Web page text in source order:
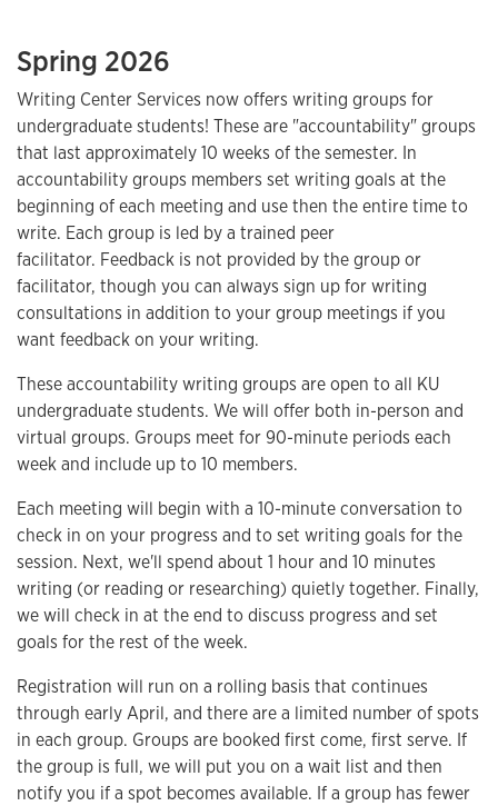
Spring 2026
Writing Center Services now offers writing groups for
undergraduate students! These are "accountability" groups
that last approximately 10 weeks of the semester. In
accountability groups members set writing goals at the
beginning of each meeting and use then the entire time to
write. Each group is led by a trained peer
facilitator. Feedback is not provided by the group or
facilitator, though you can always sign up for writing
consultations in addition to your group meetings if you
want feedback on your writing.
These accountability writing groups are open to all KU
undergraduate students. We will offer both in-person and
virtual groups. Groups meet for 90-minute periods each
week and include up to 10 members.
Each meeting will begin with a 10-minute conversation to
check in on your progress and to set writing goals for the
session. Next, we'll spend about 1 hour and 10 minutes
writing (or reading or researching) quietly together. Finally,
we will check in at the end to discuss progress and set
goals for the rest of the week.
Registration will run on a rolling basis that continues
through early April, and there are a limited number of spots
in each group. Groups are booked first come, first serve. If
the group is full, we will put you on a wait list and then
notify you if a spot becomes available. If a group has fewer